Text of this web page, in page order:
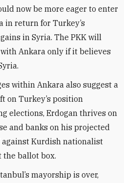
now be more eager to enter
in return for Turkey’s
in Syria. The PKK will
Ankara only if it believes
within Ankara also suggest a
on Turkey’s position
elections, Erdogan thrives on
and banks on his projected
against Kurdish nationalist
the ballot box.
mayorship is over,